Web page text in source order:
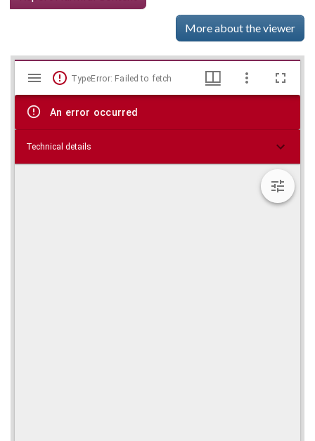
More about the viewer
Skip viewer
Mirador
viewer
TypeError: Failed to fetch
An error occurred
Technical details